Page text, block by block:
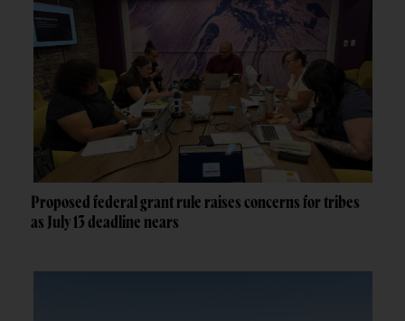
Proposed federal grant rule raises concerns for tribes
as July 13 deadline nears